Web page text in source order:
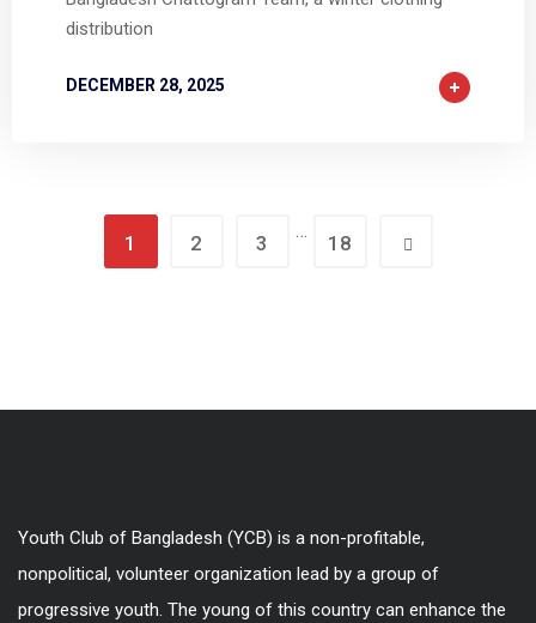
distribution
DECEMBER 28, 2025
1 2 3
…
18
Youth Club of Bangladesh (YCB) is a non-profitable,
nonpolitical, volunteer organization lead by a group of
progressive youth. The young of this country can enhance the